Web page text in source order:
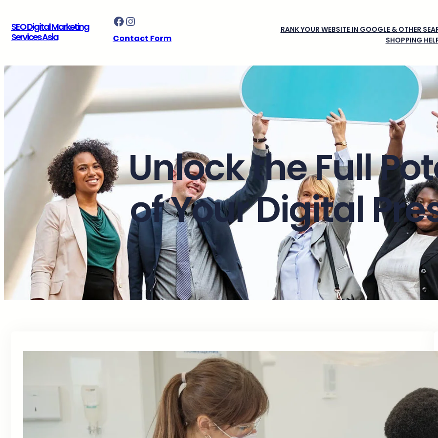
content
SEO Digital Marketing
Services Asia
Facebook Instagram
Contact Form
RANK YOUR WEBSITE IN GOOGLE & OTHER
SHOPPING
Unlock the Full
of Your Digital